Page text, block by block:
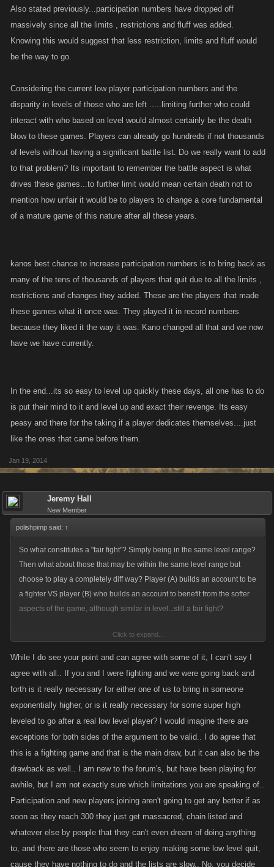
Also stated previously...participation numbers have dropped off
massively since all the limits , restrictions and fluff was added.
Knowing this would suggest that less restriction, limits and fluff would
be the way to go.
Considering the current low player participation numbers and the
disparity in levels of those who are left .....limiting further who could
interact with who based on level would almost certainly be the death
blow to these games. Players can already go hundreds if not thousands
of levels without having a significant battle list. Do we really want to add
to that problem? Its important to remember the battle aspect is what
drives these games...to further limit would mean certain death not to
mention how unfair it would be to players to change a core fundamental
of a mature game of this nature after all these years.
kanos best chance to increase participation numbers is to bring back as
many of the tens of thousands of players that quit due to all the limits ,
restrictions and changes they added. These are the players that made
these games what it once was. They played it in record numbers
because they liked it the way it was. Kano changed all that and we now
have we have currently.
In the end...its so easy to level up quickly these days, all one has to do
is put their mind to it and level up and exact their revenge. Its easy
peasy and there for the taking if a player dedicates themselves....just
like the ones that came before them.
Jan 19, 2014
Jeremy Hall
New Member
polishpimp said: ↑
So what constitutes a "fair fight"? Simply being in the same level range?
Then what about those that may be within the same level range but
choose to play a completely diff way? Player (A) builds an account to be
a fighter VS player (B) who builds an account to benefit from the softer
aspects of the game, although similar in level...still a fair fight?
As stated numerous times...these games were developed in and around
Also stated previously...participation numbers have dropped off
massively since all the limits , restrictions and fluff was added. Knowing
this would suggest that less restriction, limits and fluff would be the way
to go.
Considering the current low player participation numbers and the
disparity in levels of those who are left .....limiting further who could
interact with who based on level would almost certainly be the death
blow to these games. Players can already go hundreds if not thousands
Click to expand...
While I do see your point and can agree with some of it, I can't say I
agree with all.. If you and I were fighting and we were going back and
forth is it really necessary for either one of us to bring in someone
exponentially higher, or is it really necessary for some super high
leveled to go after a real low level player? I would imagine there are
exceptions for both sides of the argument to be valid.. I do agree that
this is a fighting game and that is the main draw, but it can also be the
drawback as well.. I am new to the forum's, but have been playing for
awhile, but I am not exactly sure which limitations you are speaking of..
Participation and new players joining aren't going to get any better if as
soon as they reach 300 they just get massacred, chain listed and
whatever else by people that they can't even dream of doing anything
to, and there are those who seem to enjoy making some low level quit,
cause they have nothing to do and the lists are slow.. No, you decide